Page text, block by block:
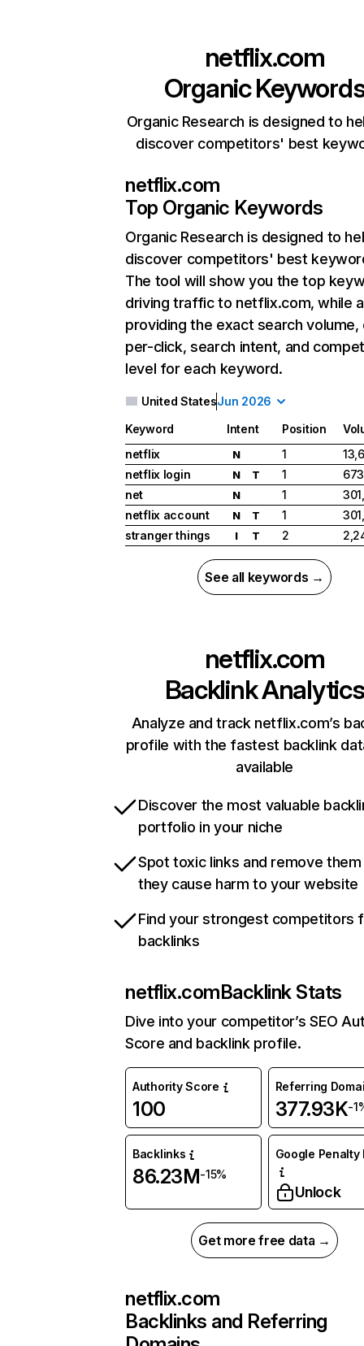
netflix.com
Organic
Organic Research is designed to
discover competitors' best
netflix.com
Top Organic Keywords
Organic Research is designed to
discover competitors' best
The tool will show you the top
driving traffic to netflix.com, while
providing the exact search
per-click, search intent, and
level for each keyword.
United StatesJun 2026
Keyword Intent Position
netflix
N 1
netflix login
N T 1
net
N 1
netflix account
N T 1
stranger things
I T 2
See all keywords →
netflix.com
Backlink Analytics
Analyze and track netflix.com’s
profile with the fastest backlink
available
Discover the most valuable
portfolio in your niche
Spot toxic links and remove
they cause harm to your website
Find your strongest competitors
backlinks
netflix.comBacklink Stats
Dive into your competitor’s SEO
Score and backlink profile.
Authority Score
100
Referring
377.93K-
Backlinks
86.23M-15%
Google Penalty
Unlock
Get more free data →
netflix.com
Backlinks and Referring